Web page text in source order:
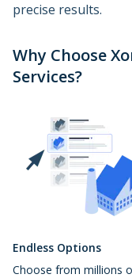
precise results.
Why Choose
Services?
Endless Options
Choose from millions